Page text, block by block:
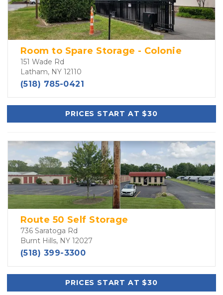
Room to Spare Storage - Colonie
151 Wade Rd
Latham, NY 12110
(518) 785-0421
PRICES START AT $30
Route 50 Self Storage
736 Saratoga Rd
Burnt Hills, NY 12027
(518) 399-3300
PRICES START AT $30